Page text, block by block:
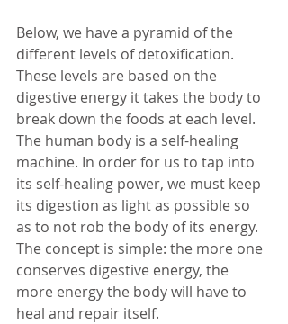
Below, we have a pyramid of the
different levels of detoxification.
These levels are based on the
digestive energy it takes the body to
break down the foods at each level.
The human body is a self-healing
machine. In order for us to tap into
its self-healing power, we must keep
its digestion as light as possible so
as to not rob the body of its energy.
The concept is simple: the more one
conserves digestive energy, the
more energy the body will have to
heal and repair itself.